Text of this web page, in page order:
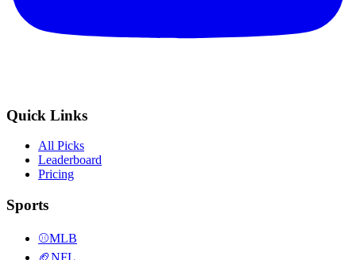
Quick Links
All Picks
Leaderboard
Pricing
Sports
⚾MLB
🏈NFL